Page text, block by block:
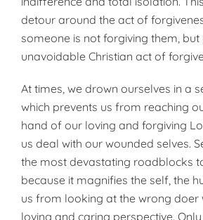
detour around the act of
someone is not forgiving them,
unavoidable Christian act of
At times, we drown ourselves in a
which prevents us from reaching
hand of our loving and forgiving
us deal with our wounded selves.
the most devastating roadblocks
because it magnifies the self, the
us from looking at the wrong doer
loving and caring perspective.